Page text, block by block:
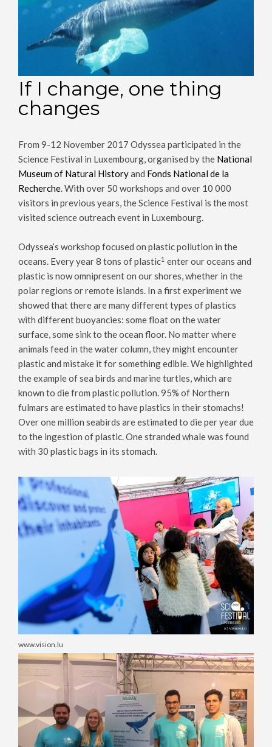
If I change, one thing
changes
From 9-12 November 2017 Odyssea participated in the
Science Festival in Luxembourg, organised by the National
Museum of Natural Historyand Fonds National de la
Recherche. With over 50 workshops and over 10 000
visitors in previous years, the Science Festival is the most
visited science outreach event in Luxembourg.
Odyssea’s workshop focused on plastic pollution in the
oceans. Every year 8 tons of plastic1 enter our oceans and
plastic is now omnipresent on our shores, whether in the
polar regions or remote islands. In a first experiment we
showed that there are many different types of plastics
with different buoyancies: some float on the water
surface, some sink to the ocean floor. No matter where
animals feed in the water column, they might encounter
plastic and mistake it for something edible. We highlighted
the example of sea birds and marine turtles, which are
known to die from plastic pollution. 95% of Northern
fulmars are estimated to have plastics in their stomachs!
Over one million seabirds are estimated to die per year due
to the ingestion of plastic. One stranded whale was found
with 30 plastic bags in its stomach.
www.vision.lu